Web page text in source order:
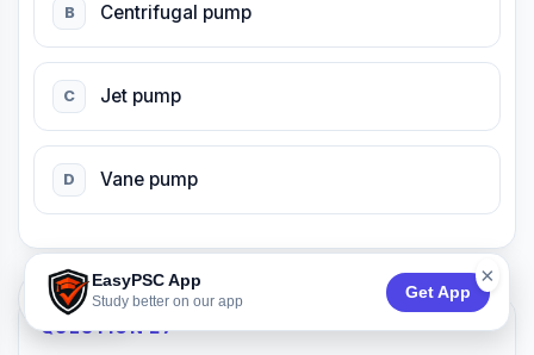
EasyPSC App
Study better on our app
Get App
×
74:52
B Centrifugal pump
C Jet pump
D Vane pump
QUESTION 27